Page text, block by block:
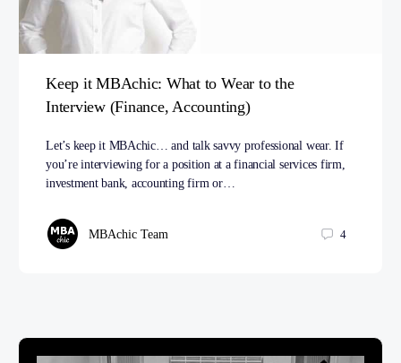
Keep it MBAchic: What to Wear to the
Interview (Finance, Accounting)
Let’s keep it MBAchic… and talk savvy professional wear. If
you’re interviewing for a position at a financial services firm,
investment bank, accounting firm or…
MBAchic Team 4